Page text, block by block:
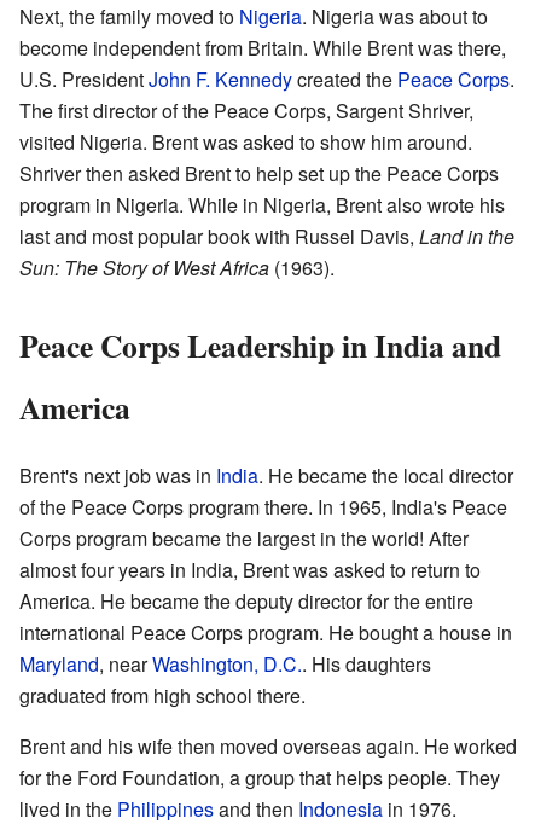
Next, the family moved to Nigeria. Nigeria was about to
become independent from Britain. While Brent was there,
U.S. PresidentJohn F. Kennedycreated the Peace Corps.
The first director of the Peace Corps, Sargent Shriver,
visited Nigeria. Brent was asked to show him around.
Shriver then asked Brent to help set up the Peace Corps
program in Nigeria. While in Nigeria, Brent also wrote his
last and most popular book with Russel Davis, Land in the
Sun: The Story of West Africa (1963).
Peace Corps Leadership in India and
America
Brent's next job was in India. He became the local director
of the Peace Corps program there. In 1965, India's Peace
Corps program became the largest in the world! After
almost four years in India, Brent was asked to return to
America. He became the deputy director for the entire
international Peace Corps program. He bought a house in
Maryland, nearWashington, D.C.. His daughters
graduated from high school there.
Brent and his wife then moved overseas again. He worked
for the Ford Foundation, a group that helps people. They
lived in the Philippinesand then Indonesia in 1976.